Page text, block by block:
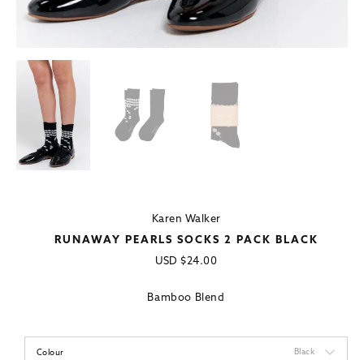
Karen Walker
RUNAWAY PEARLS SOCKS 2 PACK BLACK
Regular
USD $24.00
Bamboo Blend
Colour Black